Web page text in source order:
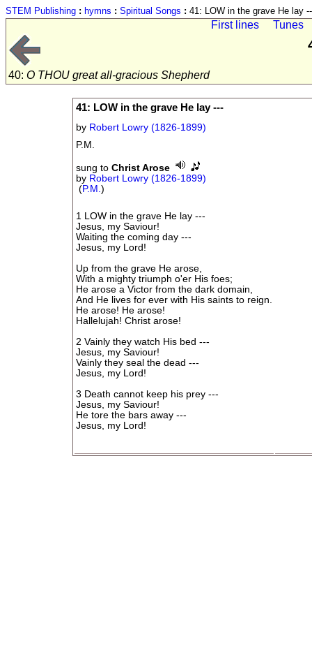
STEM Publishing : hymns : Spiritual Songs : 41: LOW in the grave He lay
First lines Tunes
40: O THOU great all-gracious Shepherd
41: LOW in the grave He lay ---
by Robert Lowry (1826-1899)
P.M.
sung toChrist Arose
by Robert Lowry (1826-1899)
(P.M.)
1 LOW in the grave He lay ---
Jesus, my Saviour!
Waiting the coming day ---
Jesus, my Lord!
Up from the grave He arose,
With a mighty triumph o'er His foes;
He arose a Victor from the dark domain,
And He lives for ever with His saints to reign.
He arose! He arose!
Hallelujah! Christ arose!
2 Vainly they watch His bed ---
Jesus, my Saviour!
Vainly they seal the dead ---
Jesus, my Lord!
3 Death cannot keep his prey ---
Jesus, my Saviour!
He tore the bars away ---
Jesus, my Lord!